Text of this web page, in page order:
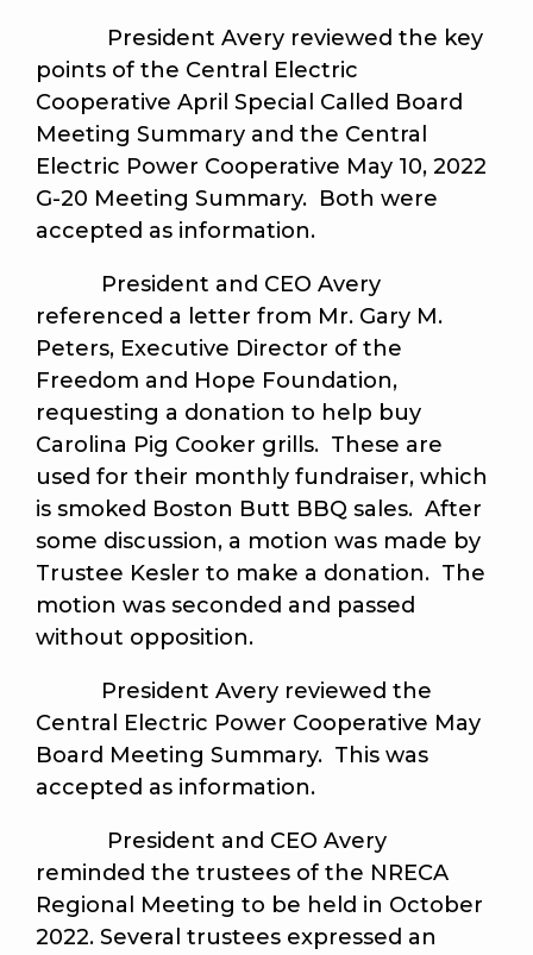
President Avery reviewed the key
points of the Central Electric
Cooperative April Special Called Board
Meeting Summary and the Central
Electric Power Cooperative May 10, 2022
G-20 Meeting Summary. Both were
accepted as information.
President and CEO Avery
referenced a letter from Mr. Gary M.
Peters, Executive Director of the
Freedom and Hope Foundation,
requesting a donation to help buy
Carolina Pig Cooker grills. These are
used for their monthly fundraiser, which
is smoked Boston Butt BBQ sales. After
some discussion, a motion was made by
Trustee Kesler to make a donation. The
motion was seconded and passed
without opposition.
President Avery reviewed the
Central Electric Power Cooperative May
Board Meeting Summary. This was
accepted as information.
President and CEO Avery
reminded the trustees of the NRECA
Regional Meeting to be held in October
2022. Several trustees expressed an